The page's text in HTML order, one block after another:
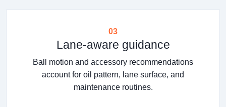
03
Lane-aware guidance
Ball motion and accessory recommendations
account for oil pattern, lane surface, and
maintenance routines.